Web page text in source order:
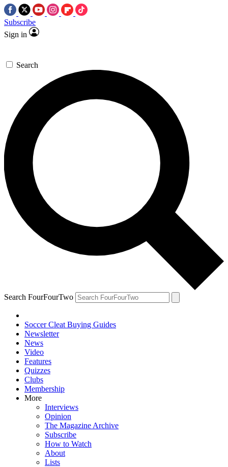
Subscribe
Sign in
Search
Search FourFourTwo
Soccer Cleat Buying Guides
Newsletter
News
Video
Features
Quizzes
Clubs
Membership
More
Interviews
Opinion
The Magazine Archive
Subscribe
How to Watch
About
Lists